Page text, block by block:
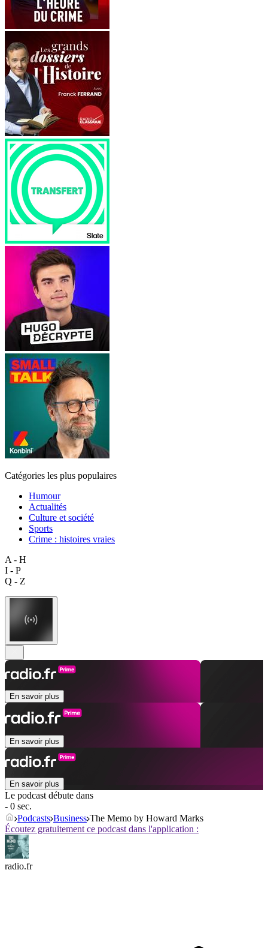
Catégories les plus populaires
Humour
Actualités
Culture et société
Sports
Crime : histoires vraies
A - H
I - P
Q - Z
En savoir plus
En savoir plus
En savoir plus
Le podcast débute dans
- 0 sec.
Podcasts Business The Memo by Howard Marks
Écoutez gratuitement ce podcast dans l'application :
radio.fr